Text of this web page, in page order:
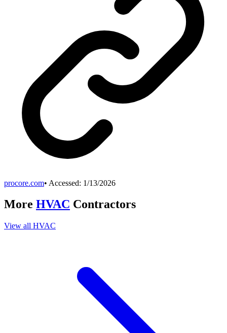
procore.com• Accessed: 1/13/2026
More HVAC Contractors
View all HVAC